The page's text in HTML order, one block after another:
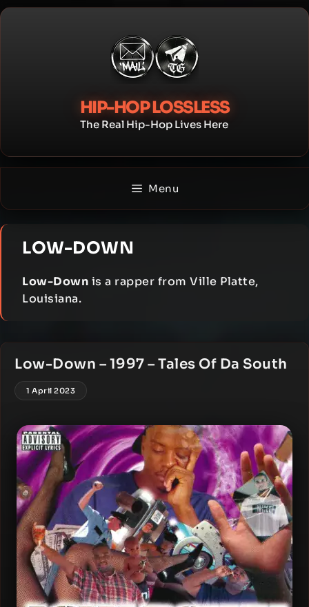
Skip
HIP-HOP LOSSLESS
The Real Hip-Hop Lives Here
Menu
LOW-DOWN
Low-Down is a rapper from Ville Platte,
Louisiana.
Low-Down – 1997 – Tales Of Da South
1 April 2023